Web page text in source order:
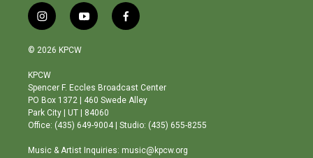
i
n
s
a
g
r
a
m
y
o
b
e
f
a
o
o
© 2026 KPCW
KPCW
Spencer F. Eccles Broadcast Center
PO Box 1372 | 460 Swede Alley
Park City | UT | 84060
Office: (435) 649-9004 | Studio: (435) 655-8255
Music & Artist Inquiries: music@kpcw.org